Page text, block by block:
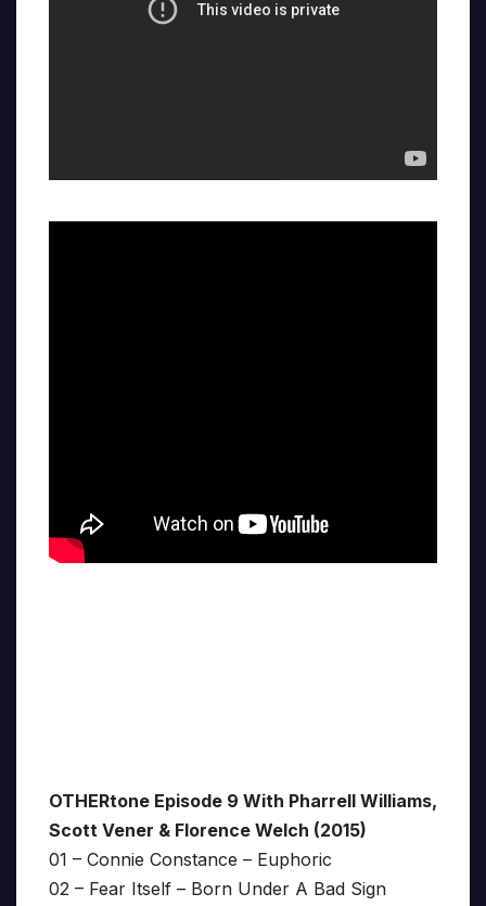
OTHERtone Episode 9 With Pharrell Williams,
Scott Vener & Florence Welch (2015)
01 – Connie Constance – Euphoric
02 – Fear Itself – Born Under A Bad Sign